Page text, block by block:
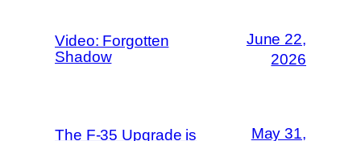
Video: Forgotten
Shadow
June 22,
2026
The F-35 Upgrade is
May 31,